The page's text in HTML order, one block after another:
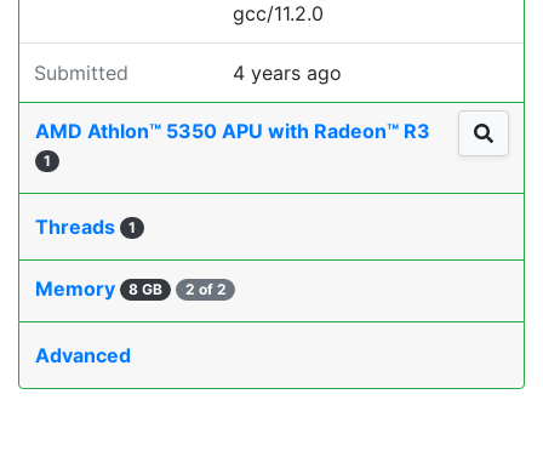
gcc/11.2.0
Submitted 4 years ago
AMD Athlon™ 5350 APU with Radeon™ R3
1
Threads 1
Memory 8 GB 2 of 2
Advanced